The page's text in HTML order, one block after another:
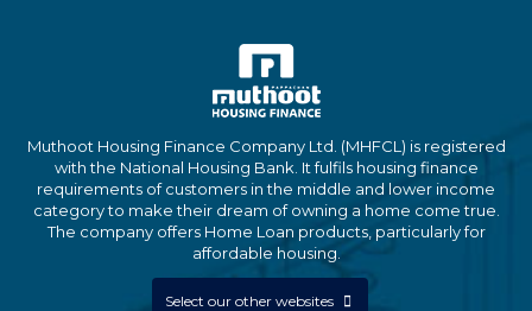
Muthoot Housing Finance Company Ltd. (MHFCL) is registered
with the National Housing Bank. It fulfils housing finance
requirements of customers in the middle and lower income
category to make their dream of owning a home come true.
The company offers Home Loan products, particularly for
affordable housing.
Select our other websites